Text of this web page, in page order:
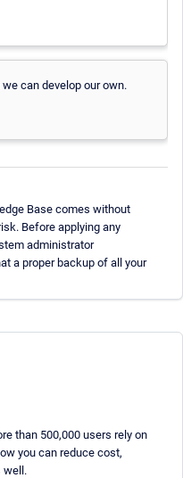
can develop our own.
Base comes without
Before applying any
administrator
a proper backup of all your
than 500,000 users rely on
you can reduce cost,
well.